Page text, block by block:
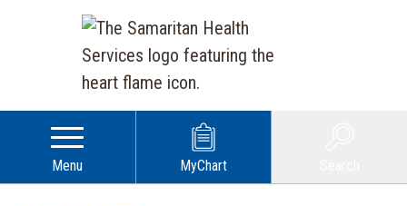
Menu MyChart